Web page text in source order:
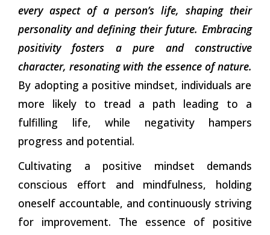
every aspect of a person’s life, shaping their
personality and defining their future. Embracing
positivity fosters a pure and constructive
character, resonating with the essence of nature.
By adopting a positive mindset, individuals are
more likely to tread a path leading to a
fulfilling life, while negativity hampers
progress and potential.
Cultivating a positive mindset demands
conscious effort and mindfulness, holding
oneself accountable, and continuously striving
for improvement. The essence of positive